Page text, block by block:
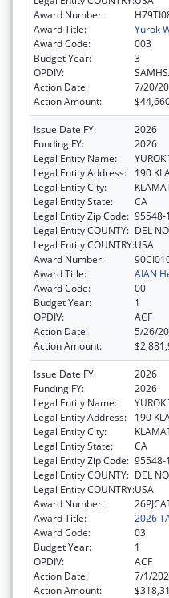
Award Number:
Award Title:
Yurok
Award Code:
003
Budget Year:
3
OPDIV:
Action Date:
7/20/
Action Amount:
Issue Date FY:
2026
Funding FY:
2026
Legal Entity Name:
YUROK
Legal Entity Address:
190
Legal Entity City:
Legal Entity State:
CA
Legal Entity Zip Code: 95548-
Legal Entity COUNTY: DEL
Legal Entity COUNTRY:USA
Award Number:
Award Title:
AIAN
Award Code:
00
Budget Year:
1
OPDIV:
ACF
Action Date:
5/26/
Action Amount:
Issue Date FY:
2026
Funding FY:
2026
Legal Entity Name:
YUROK
Legal Entity Address:
190
Legal Entity City:
Legal Entity State:
CA
Legal Entity Zip Code: 95548-
Legal Entity COUNTY: DEL
Legal Entity COUNTRY:USA
Award Number:
Award Title:
2026
Award Code:
03
Budget Year:
1
OPDIV:
ACF
Action Date:
7/1/
Action Amount: